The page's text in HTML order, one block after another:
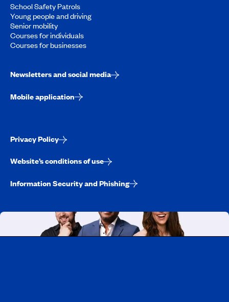
School Safety Patrols
Young people and driving
Senior mobility
Courses for individuals
Courses for businesses
Newsletters and social media
Mobile application
Privacy Policy
Website’s conditions of use
Information Security and Phishing